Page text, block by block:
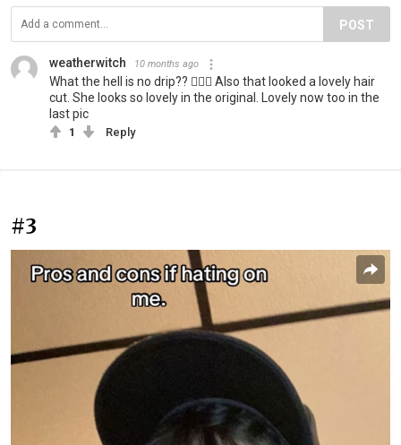
POST
weatherwitch 10 months ago
What the hell is no drip?? 🤷🏻‍♀️ Also that looked a lovely hair
cut. She looks so lovely in the original. Lovely now too in the
last pic
1 Reply
#3